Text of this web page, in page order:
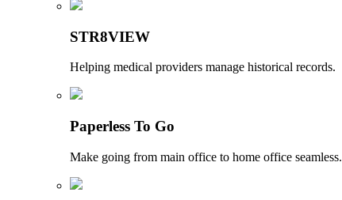
STR8VIEW
Helping medical providers manage historical records.
Paperless To Go
Make going from main office to home office seamless.